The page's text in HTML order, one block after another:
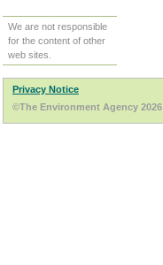
We are not responsible
for the content of other
web sites.
Privacy Notice
©The Environment Agency 2026